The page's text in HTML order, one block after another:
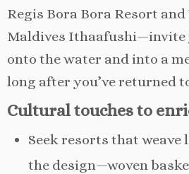
Regis Bora Bora Resort
Maldives Ithaafushi—invite
onto the water and into a
long after you’ve returned
Cultural touches to
Seek resorts that
the design—woven